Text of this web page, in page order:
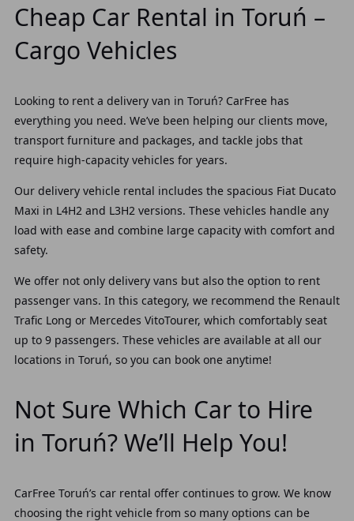
Cheap Car Rental in Toruń –
Cargo Vehicles
Looking to rent a delivery van in Toruń? CarFree has
everything you need. We’ve been helping our clients move,
transport furniture and packages, and tackle jobs that
require high-capacity vehicles for years.
Our delivery vehicle rental includes the spacious Fiat Ducato
Maxi in L4H2 and L3H2 versions. These vehicles handle any
load with ease and combine large capacity with comfort and
safety.
We offer not only delivery vans but also the option to rent
passenger vans. In this category, we recommend the Renault
Trafic Long or Mercedes VitoTourer, which comfortably seat
up to 9 passengers. These vehicles are available at all our
locations in Toruń, so you can book one anytime!
Not Sure Which Car to Hire
in Toruń? We’ll Help You!
CarFree Toruń’s car rental offer continues to grow. We know
choosing the right vehicle from so many options can be